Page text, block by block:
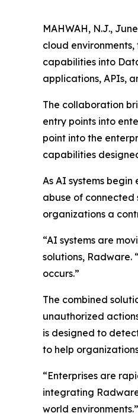
MAHWAH, N.J.,
cloud
capabilities into
applications, APIs,
The collaboration
entry points into
point into the
capabilities
As AI systems
abuse of connected
organizations a
“AI systems are
solutions, Radware.
occurs.”
The combined
unauthorized
is designed to
to help
“Enterprises are
integrating
world environments.”